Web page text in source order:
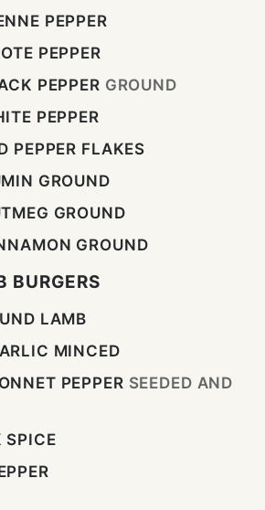
PEPPER
PEPPER
PEPPER GROUND
PEPPER
PEPPER FLAKES
GROUND
GROUND
GROUND
BURGERS
LAMB
MINCED
PEPPER SEEDED AND
SPICE